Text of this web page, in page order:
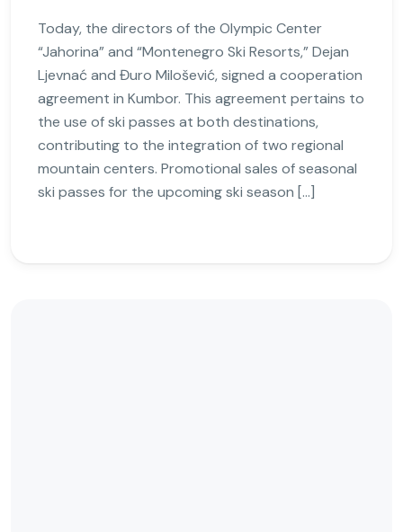
Today, the directors of the Olympic Center
“Jahorina” and “Montenegro Ski Resorts,” Dejan
Ljevnać and Đuro Milošević, signed a cooperation
agreement in Kumbor. This agreement pertains to
the use of ski passes at both destinations,
contributing to the integration of two regional
mountain centers. Promotional sales of seasonal
ski passes for the upcoming ski season […]